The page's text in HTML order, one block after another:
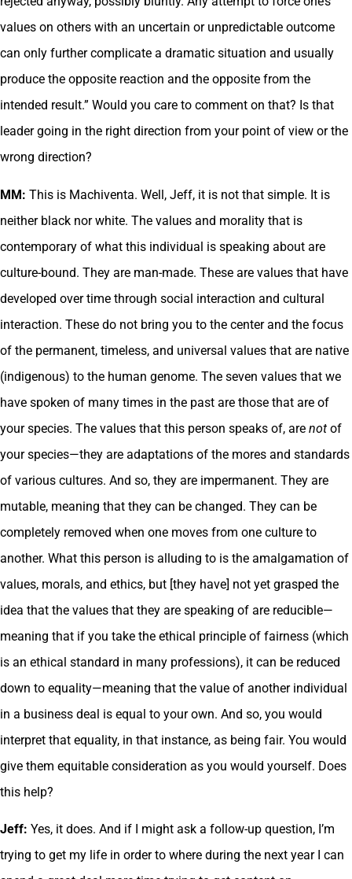
values on others with an uncertain or unpredictable outcome
can only further complicate a dramatic situation and usually
produce the opposite reaction and the opposite from the
intended result.” Would you care to comment on that? Is that
leader going in the right direction from your point of view or the
wrong direction?
MM: This is Machiventa. Well, Jeff, it is not that simple. It is
neither black nor white. The values and morality that is
contemporary of what this individual is speaking about are
culture-bound. They are man-made. These are values that have
developed over time through social interaction and cultural
interaction. These do not bring you to the center and the focus
of the permanent, timeless, and universal values that are native
(indigenous) to the human genome. The seven values that we
have spoken of many times in the past are those that are of
your species. The values that this person speaks of, are not of
your species—they are adaptations of the mores and standards
of various cultures. And so, they are impermanent. They are
mutable, meaning that they can be changed. They can be
completely removed when one moves from one culture to
another. What this person is alluding to is the amalgamation of
values, morals, and ethics, but [they have] not yet grasped the
idea that the values that they are speaking of are reducible—
meaning that if you take the ethical principle of fairness (which
is an ethical standard in many professions), it can be reduced
down to equality—meaning that the value of another individual
in a business deal is equal to your own. And so, you would
interpret that equality, in that instance, as being fair. You would
give them equitable consideration as you would yourself. Does
this help?
Jeff: Yes, it does. And if I might ask a follow-up question, I’m
trying to get my life in order to where during the next year I can